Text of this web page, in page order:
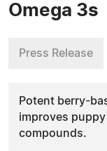
Omega 3s
Press Release
Potent berry-
improves
compounds.